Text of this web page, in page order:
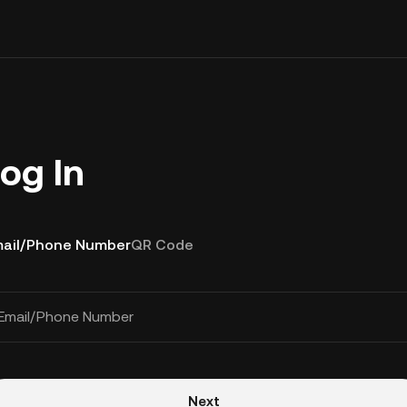
In
Phone NumberQR Code
Phone Number
Next